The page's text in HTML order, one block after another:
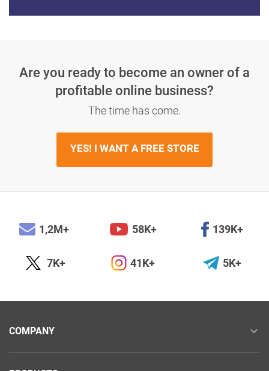
Are you ready to become an owner of a
profitable online business?
The time has come.
YES! I WANT A FREE STORE
1,2M+ 58K+ 139K+
7K+ 41K+ 5K+
COMPANY